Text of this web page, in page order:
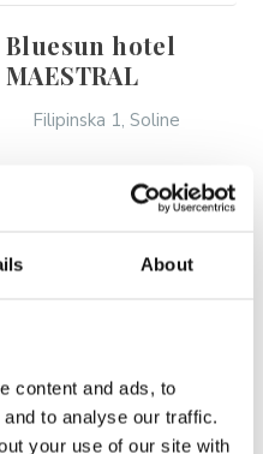
About
content and ads, to
to analyse our traffic.
your use of our site with
Bluesun hotel
MAESTRAL
Filipinska 1, Soline
Bluesun hotel
Bluesun hotel
SOLINE